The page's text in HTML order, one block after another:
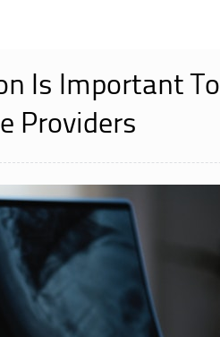
Is Important To
Providers